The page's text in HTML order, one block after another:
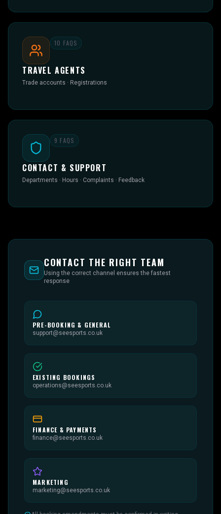
10 FAQS
TRAVEL AGENTS
Trade accounts · Registrations
9 FAQS
CONTACT & SUPPORT
Departments · Hours · Complaints · Feedback
CONTACT THE RIGHT TEAM
Using the correct channel ensures the fastest
response
PRE-BOOKING & GENERAL
support@seesports.co.uk
EXISTING BOOKINGS
operations@seesports.co.uk
FINANCE & PAYMENTS
finance@seesports.co.uk
MARKETING
marketing@seesports.co.uk